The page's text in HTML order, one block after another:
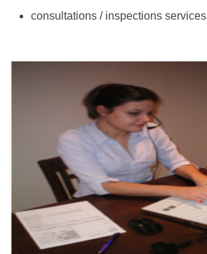
consultations / inspections services